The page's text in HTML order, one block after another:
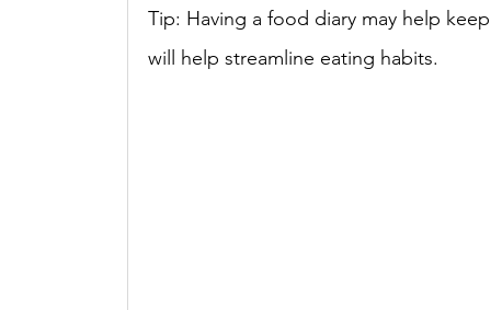
Tip: Having a food diary may help
will help streamline eating habits.